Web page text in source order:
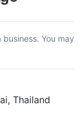
You may
Thailand